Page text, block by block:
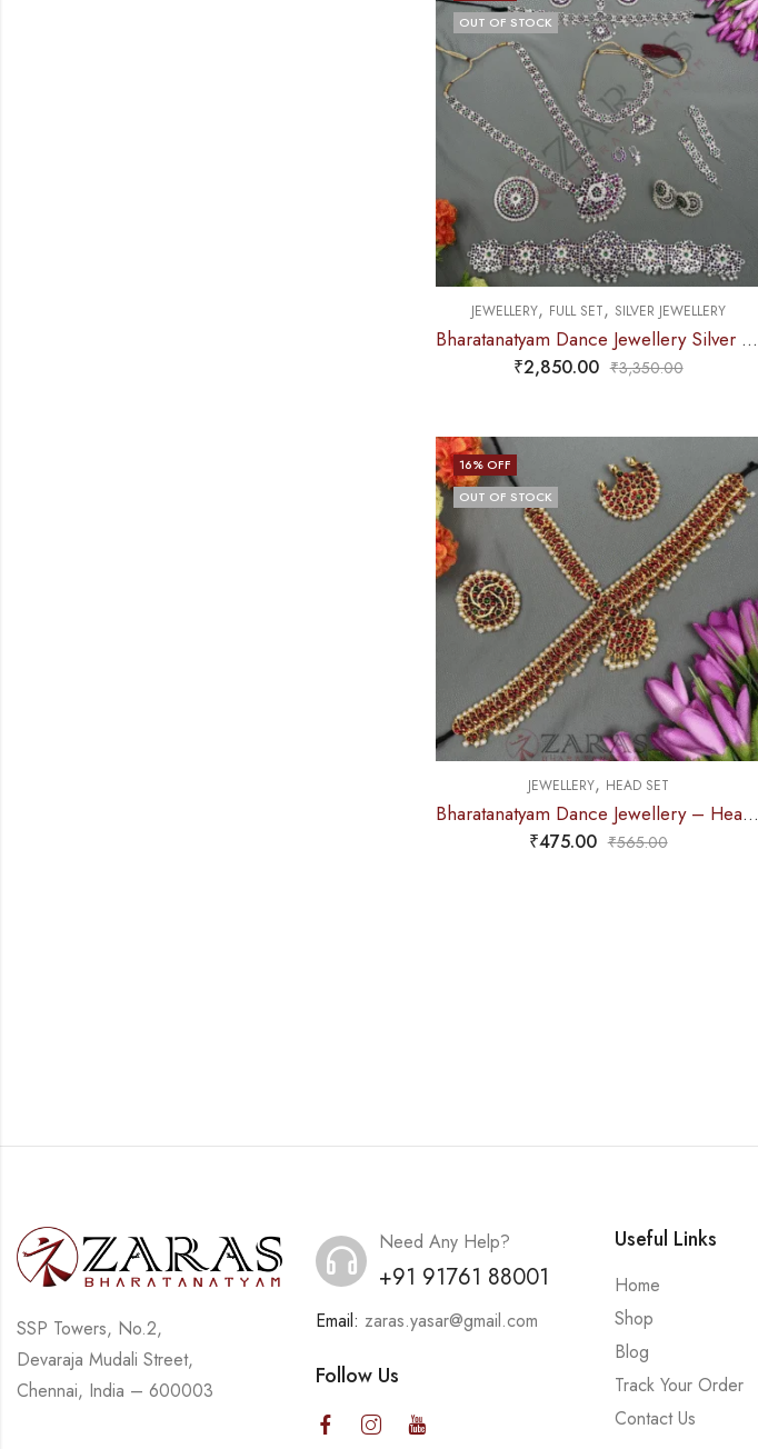
OUT OF STOCK
JEWELLERY, FULL SET, SILVER JEWELLERY
Bharatanatyam Dance Jewellery Silver – Flower Full Set PG Kemp
₹2,850.00 ₹3,350.00
16% OFF
OUT OF STOCK
JEWELLERY, HEAD SET
Bharatanatyam Dance Jewellery – Headset C Leaf Design RG Kemp
₹475.00 ₹565.00
SSP Towers, No.2,
Devaraja Mudali Street,
Chennai, India – 600003
Need Any Help?
+91 91761 88001
Email: zaras.yasar@gmail.com
Follow Us
Useful Links
Home
Shop
Blog
Track Your Order
Contact Us